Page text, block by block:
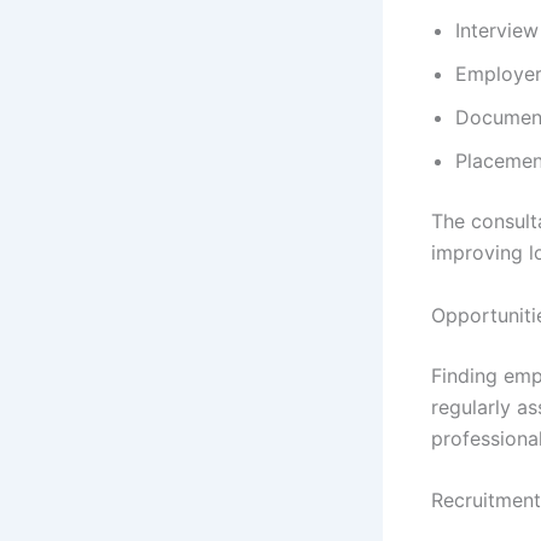
The
improving
Finding
regularly